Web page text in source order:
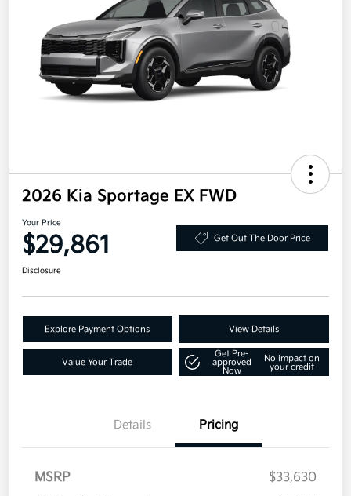
2026 Kia Sportage EX FWD
Your Price
$29,861 Get Out The Door Price
Disclosure
Explore Payment Options View Details
Value Your Trade
Get Pre-
approved
Now
No impact on
your credit
Details Pricing
MSRP
$33,630